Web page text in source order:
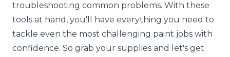
troubleshooting common problems. With these
tools at hand, you'll have everything you need to
tackle even the most challenging paint jobs with
confidence. So grab your supplies and let's get